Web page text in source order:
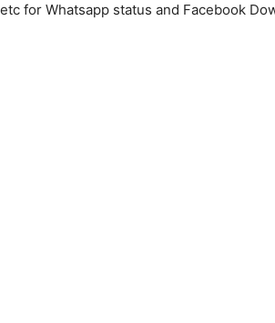
for Whatsapp status and Facebook